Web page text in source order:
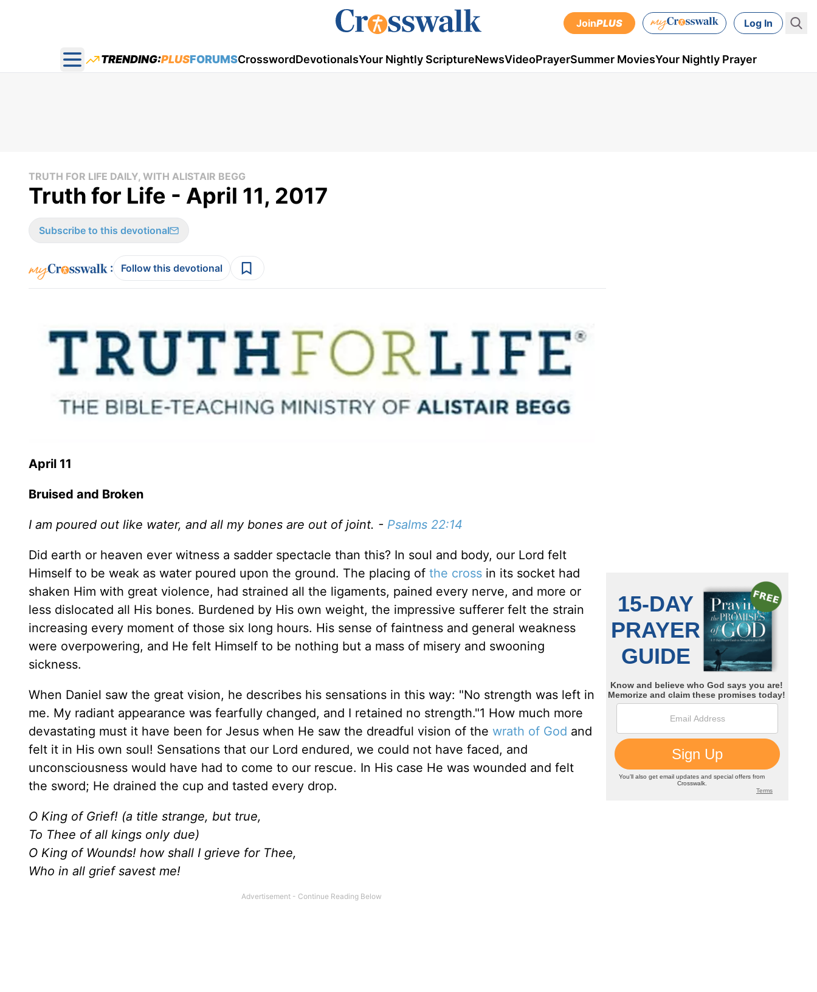
JoinPLUS Log In
Open main menu
TRENDING:PLUSFORUMSCrosswordDevotionalsYour Nightly ScriptureNewsVideoPrayerSummer MoviesYour Nightly Prayer
TRUTH FOR LIFE DAILY, WITH ALISTAIR BEGG
Truth for Life - April 11, 2017
Subscribe to this devotional
: Follow this devotional
April 11
Bruised and Broken
I am poured out like water, and all my bones are out of joint. - Psalms 22:14
Did earth or heaven ever witness a sadder spectacle than this? In soul and body, our Lord felt
Himself to be weak as water poured upon the ground. The placing of the cross in its socket had
shaken Him with great violence, had strained all the ligaments, pained every nerve, and more or
less dislocated all His bones. Burdened by His own weight, the impressive sufferer felt the strain
increasing every moment of those six long hours. His sense of faintness and general weakness
were overpowering, and He felt Himself to be nothing but a mass of misery and swooning
sickness.
When Daniel saw the great vision, he describes his sensations in this way: "No strength was left in
me. My radiant appearance was fearfully changed, and I retained no strength."1 How much more
devastating must it have been for Jesus when He saw the dreadful vision of the wrath of God and
felt it in His own soul! Sensations that our Lord endured, we could not have faced, and
unconsciousness would have had to come to our rescue. In His case He was wounded and felt
the sword; He drained the cup and tasted every drop.
O King of Grief! (a title strange, but true,
To Thee of all kings only due)
O King of Wounds! how shall I grieve for Thee,
Who in all grief savest me!